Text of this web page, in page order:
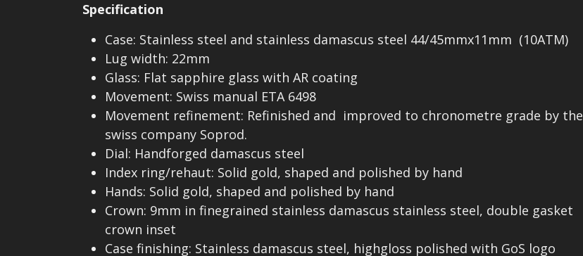
Specification
Case: Stainless steel and stainless damascus steel 44/45mmx11mm (10ATM)
Lug width: 22mm
Glass: Flat sapphire glass with AR coating
Movement: Swiss manual ETA 6498
Movement refinement: Refinished and improved to chronometre grade by the
swiss company Soprod.
Dial: Handforged damascus steel
Index ring/rehaut: Solid gold, shaped and polished by hand
Hands: Solid gold, shaped and polished by hand
Crown: 9mm in finegrained stainless damascus stainless steel, double gasket
crown inset
Case finishing: Stainless damascus steel, highgloss polished with GoS logo